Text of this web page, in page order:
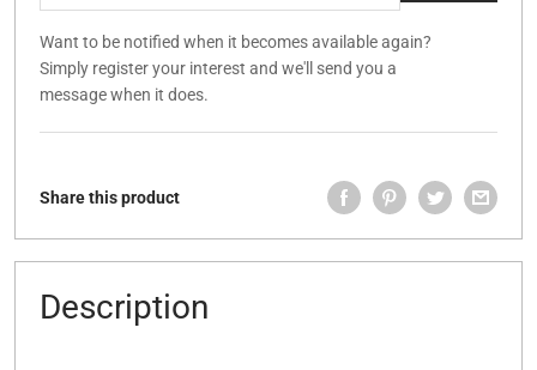
Want to be notified when it becomes available again?
Simply register your interest and we'll send you a
message when it does.
Share this product
Description